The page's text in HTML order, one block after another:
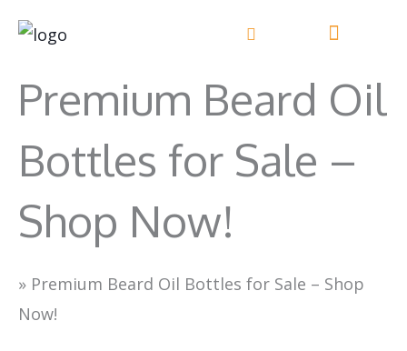
Premium Beard Oil
Bottles for Sale –
Shop Now!
» Premium Beard Oil Bottles for Sale – Shop
Now!